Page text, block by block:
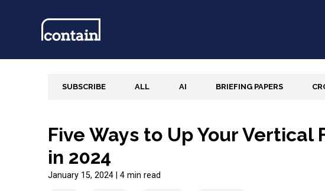
SUBSCRIBE ALL AI BRIEFING PAPERS
Five Ways to Up Your Vertical
in 2024
January 15, 2024| 4 min read